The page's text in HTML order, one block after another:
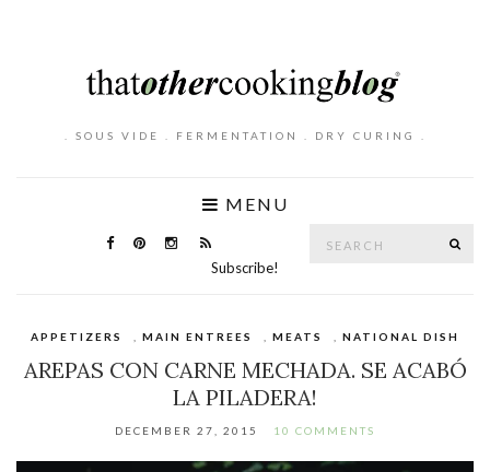
. SOUS VIDE . FERMENTATION . DRY CURING .
MENU
Subscribe!
APPETIZERS MAIN ENTREES MEATS NATIONAL DISH
AREPAS CON CARNE MECHADA. SE ACABÓ
LA PILADERA!
DECEMBER 27, 2015 10 COMMENTS